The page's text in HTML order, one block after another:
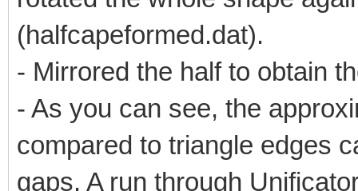
(halfcapeformed.dat).
- Mirrored the half to obtain
- As you can see, the
compared to triangle edges
gaps. A run through